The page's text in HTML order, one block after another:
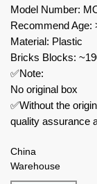
Model Number:
Recommend Age:
Material: Plastic
Bricks Blocks:
✅Note:
No original box
✅Without the
quality assurance
China
Warehouse